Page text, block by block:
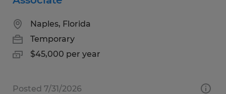
Naples, Florida
Temporary
$45,000 per year
Posted 7/31/2026